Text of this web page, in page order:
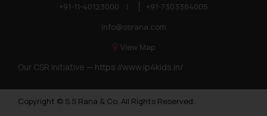
Trademarks Opposition in Bhutan
+91-11-40123000
|
+91-7303384005
info@ssrana.com
View Map
Our CSR Initiative — https://www.ip4kids.in/
Copyright © S.S Rana & Co. All Rights Reserved.